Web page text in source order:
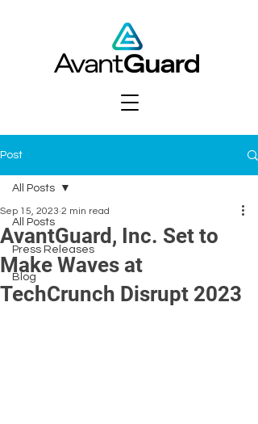
Post
All Posts
Press Releases
Blog
All Posts
AvantGuard, Inc. Set to
Make Waves at
TechCrunch Disrupt 2023
Sep 15, 2023 2 min read